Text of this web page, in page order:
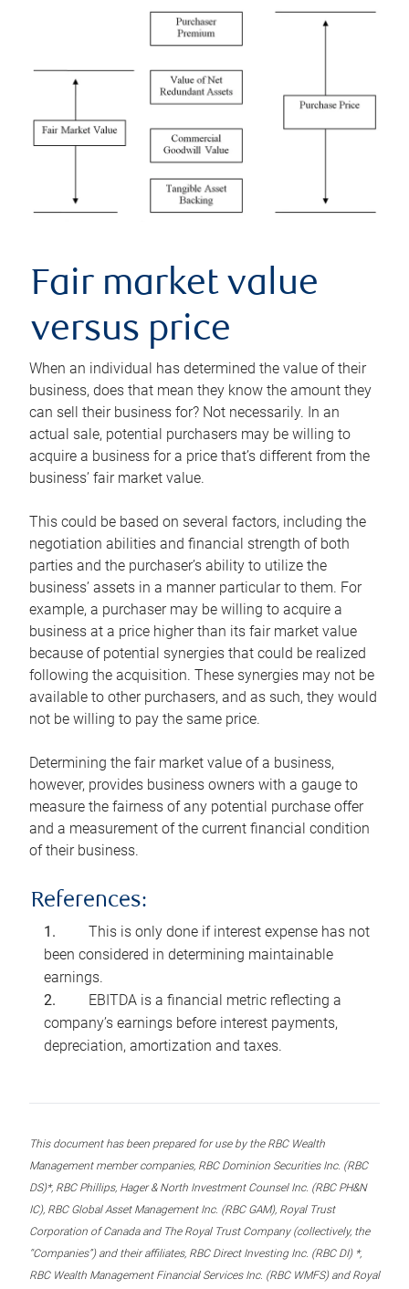
Fair market value
versus price
When an individual has determined the value of their
business, does that mean they know the amount they
can sell their business for? Not necessarily. In an
actual sale, potential purchasers may be willing to
acquire a business for a price that’s different from the
business’ fair market value.
This could be based on several factors, including the
negotiation abilities and financial strength of both
parties and the purchaser’s ability to utilize the
business’ assets in a manner particular to them. For
example, a purchaser may be willing to acquire a
business at a price higher than its fair market value
because of potential synergies that could be realized
following the acquisition. These synergies may not be
available to other purchasers, and as such, they would
not be willing to pay the same price.
Determining the fair market value of a business,
however, provides business owners with a gauge to
measure the fairness of any potential purchase offer
and a measurement of the current financial condition
of their business.
References:
This is only done if interest expense has not
been considered in determining maintainable
earnings.
EBITDA is a financial metric reflecting a
company’s earnings before interest payments,
depreciation, amortization and taxes.
This document has been prepared for use by the RBC Wealth
Management member companies, RBC Dominion Securities Inc. (RBC
DS)*, RBC Phillips, Hager & North Investment Counsel Inc. (RBC PH&N
IC), RBC Global Asset Management Inc. (RBC GAM), Royal Trust
Corporation of Canada and The Royal Trust Company (collectively, the
“Companies”) and their affiliates, RBC Direct Investing Inc. (RBC DI) *,
RBC Wealth Management Financial Services Inc. (RBC WMFS) and Royal